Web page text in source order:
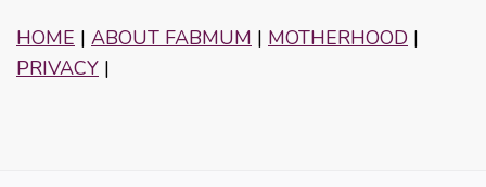
HOME | ABOUT FABMUM | MOTHERHOOD |
PRIVACY |